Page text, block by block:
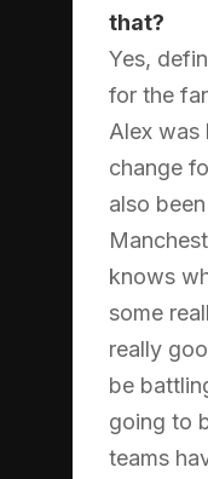
that?
Yes,
for the
Alex was
change
also
knows
some
really
be
going to
teams